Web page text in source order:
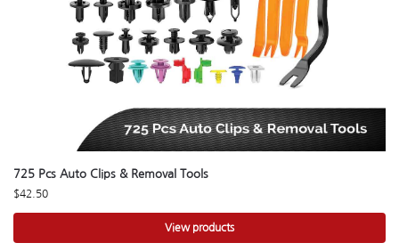
725 Pcs Auto Clips & Removal Tools
$42.50
View products